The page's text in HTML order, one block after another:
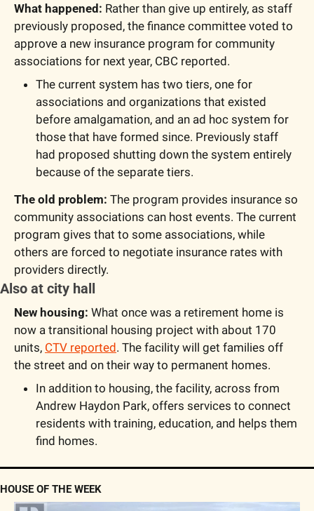
What happened: Rather than give up entirely, as staff
previously proposed, the finance committee voted to
approve a new insurance program for community
associations for next year, CBC reported.
The current system has two tiers, one for
associations and organizations that existed
before amalgamation, and an ad hoc system for
those that have formed since. Previously staff
had proposed shutting down the system entirely
because of the separate tiers.
The old problem: The program provides insurance so
community associations can host events. The current
program gives that to some associations, while
others are forced to negotiate insurance rates with
providers directly.
Also at city hall
New housing: What once was a retirement home is
now a transitional housing project with about 170
units, CTV reported. The facility will get families off
the street and on their way to permanent homes.
In addition to housing, the facility, across from
Andrew Haydon Park, offers services to connect
residents with training, education, and helps them
find homes.
HOUSE OF THE WEEK